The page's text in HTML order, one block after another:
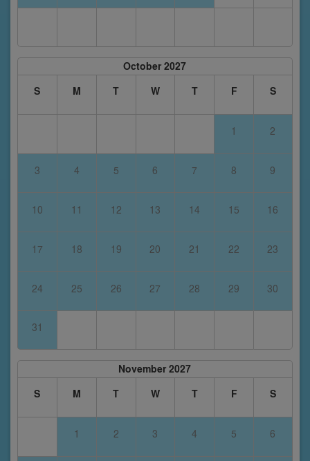
October 2027
S
M T W T F S
1 2
3 4 5 6 7 8 9
10 11 12 13 14 15 16
17 18 19 20 21 22 23
24 25 26 27 28 29 30
31
November 2027
S
M T W T F S
1 2 3 4 5 6